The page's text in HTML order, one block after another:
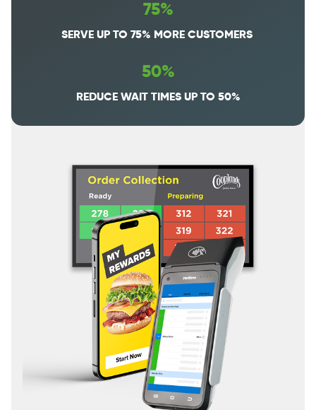
75%
SERVE UP TO 75% MORE CUSTOMERS
50%
REDUCE WAIT TIMES UP TO 50%